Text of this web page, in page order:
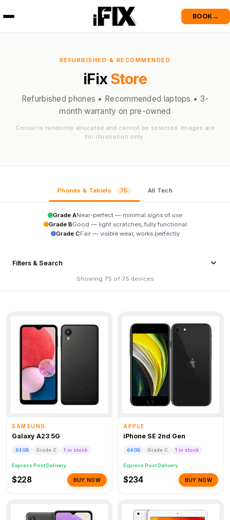
BOOK →
REFURBISHED & RECOMMENDED
iFixStore
Refurbished phones • Recommended laptops • 3-
month warranty on pre-owned
Colour is randomly allocated and cannot be selected. Images are
for illustration only.
Phones & Tablets 75 All Tech
Grade ANear-perfect — minimal signs of use
Grade BGood — light scratches, fully functional
Grade CFair — visible wear, works perfectly
Filters & Search
Showing 75 of 75 devices
SAMSUNG
Galaxy A23 5G
64GB Grade C 1 in stock
Express Post Delivery
$228 BUY NOW
APPLE
iPhone SE 2nd Gen
64GB Grade C 1 in stock
Express Post Delivery
$234 BUY NOW